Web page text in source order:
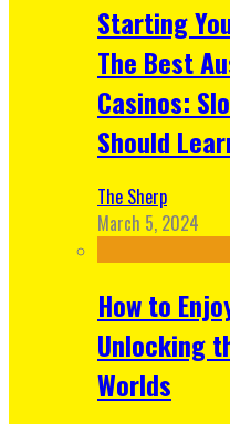
Starting
The Best
Casinos:
Should
The Sherp
March 5, 2024
How to
Unlocking
Worlds